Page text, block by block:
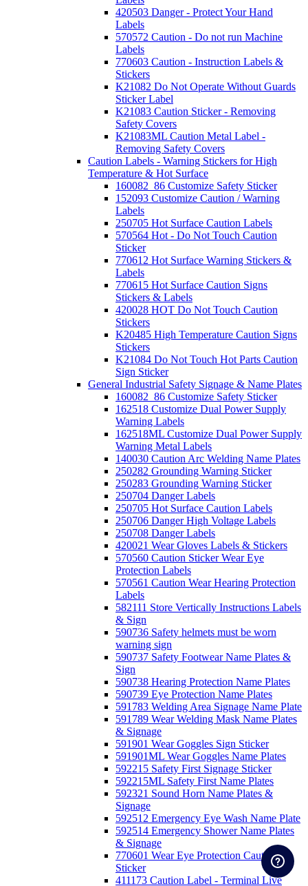
420503 Danger - Protect Your Hand
Labels
570572 Caution - Do not run Machine
Labels
770603 Caution - Instruction Labels &
Stickers
K21082 Do Not Operate Without Guards
Sticker Label
K21083 Caution Sticker - Removing
Safety Covers
K21083ML Caution Metal Label -
Removing Safety Covers
Caution Labels - Warning Stickers for High
Temperature & Hot Surface
160082_86 Customize Safety Sticker
152093 Customize Caution / Warning
Labels
250705 Hot Surface Caution Labels
570564 Hot - Do Not Touch Caution
Sticker
770612 Hot Surface Warning Stickers &
Labels
770615 Hot Surface Caution Signs
Stickers & Labels
420028 HOT Do Not Touch Caution
Stickers
K20485 High Temperature Caution Signs
Stickers
K21084 Do Not Touch Hot Parts Caution
Sign Sticker
General Industrial Safety Signage & Name Plates
160082_86 Customize Safety Sticker
162518 Customize Dual Power Supply
Warning Labels
162518ML Customize Dual Power Supply
Warning Metal Labels
140030 Caution Arc Welding Name Plates
250282 Grounding Warning Sticker
250283 Grounding Warning Sticker
250704 Danger Labels
250705 Hot Surface Caution Labels
250706 Danger High Voltage Labels
250708 Danger Labels
420021 Wear Gloves Labels & Stickers
570560 Caution Sticker Wear Eye
Protection Labels
570561 Caution Wear Hearing Protection
Labels
582111 Store Vertically Instructions Labels
& Sign
590736 Safety helmets must be worn
warning sign
590737 Safety Footwear Name Plates &
Sign
590738 Hearing Protection Name Plates
590739 Eye Protection Name Plates
591783 Welding Area Signage Name Plate
591789 Wear Welding Mask Name Plates
& Signage
591901 Wear Goggles Sign Sticker
591901ML Wear Goggles Name Plates
592215 Safety First Signage Sticker
592215ML Safety First Name Plates
592321 Sound Horn Name Plates &
Signage
592512 Emergency Eye Wash Name Plate
592514 Emergency Shower Name Plates
& Signage
770601 Wear Eye Protection Caution
Sticker
411173 Caution Label - Terminal Live